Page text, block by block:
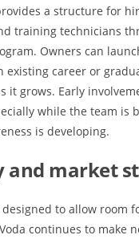
a structure for
training technicians
Owners can
existing career or
it grows. Early
while the team is
is developing.
and market
to allow room
continues to make